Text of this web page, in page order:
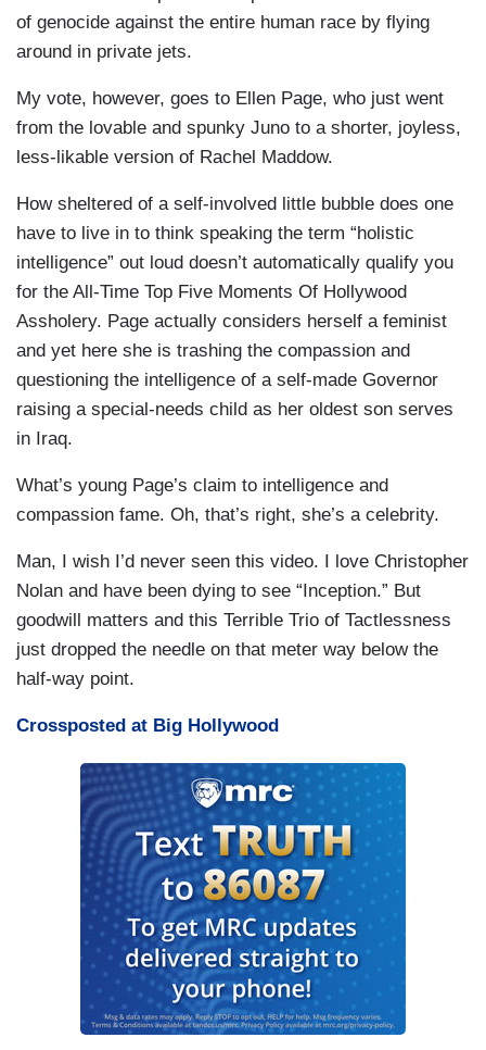
of genocide against the entire human race by flying
around in private jets.
My vote, however, goes to Ellen Page, who just went
from the lovable and spunky Juno to a shorter, joyless,
less-likable version of Rachel Maddow.
How sheltered of a self-involved little bubble does one
have to live in to think speaking the term “holistic
intelligence” out loud doesn’t automatically qualify you
for the All-Time Top Five Moments Of Hollywood
Assholery. Page actually considers herself a feminist
and yet here she is trashing the compassion and
questioning the intelligence of a self-made Governor
raising a special-needs child as her oldest son serves
in Iraq.
What’s young Page’s claim to intelligence and
compassion fame. Oh, that’s right, she’s a celebrity.
Man, I wish I’d never seen this video. I love Christopher
Nolan and have been dying to see “Inception.” But
goodwill matters and this Terrible Trio of Tactlessness
just dropped the needle on that meter way below the
half-way point.
Crossposted at Big Hollywood